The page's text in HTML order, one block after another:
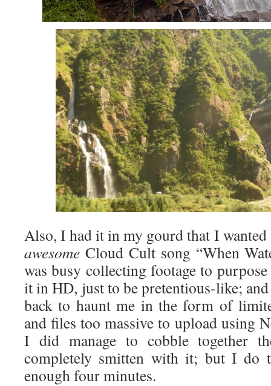
Also, I had it in my gourd that I
awesome Cloud Cult song “When
was busy collecting footage to
it in HD, just to be pretentious-like;
back to haunt me in the form of
and files too massive to upload using
I did manage to cobble together
completely smitten with it; but I do
enough four minutes.